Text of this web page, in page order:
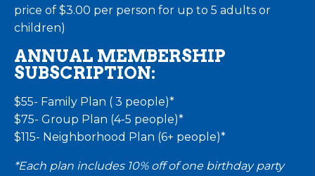
price of $3.00 per person for up to 5 adults or
children)
ANNUAL MEMBERSHIP
SUBSCRIPTION:
$55- Family Plan ( 3 people)*
$75- Group Plan (4-5 people)*
$115- Neighborhood Plan (6+ people)*
*Each plan includes 10% off of one birthday party